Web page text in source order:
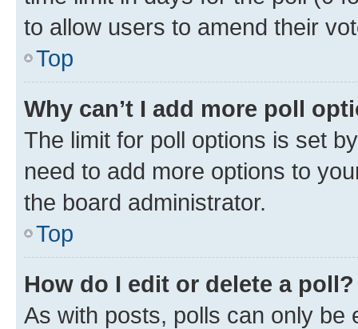
to allow users to amend their
Top
Why can’t I add more poll
The limit for poll options is set
need to add more options to
the board administrator.
Top
How do I edit or delete a poll?
As with posts, polls can only be